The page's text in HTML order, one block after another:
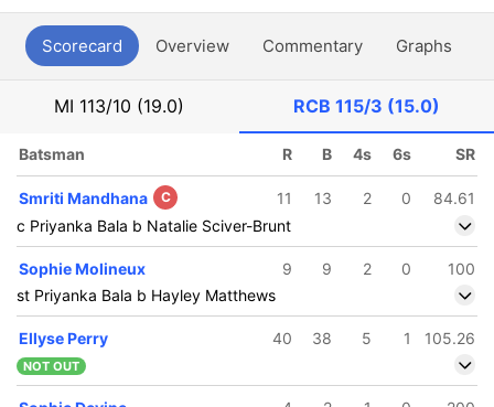
Scorecard Overview Commentary Graphs
MI 113/10 (19.0) RCB 115/3 (15.0)
Batsman R B 4s 6s SR
Smriti Mandhana C 11 13 2 0
84.61
c Priyanka Bala b Natalie Sciver-Brunt
Sophie Molineux 9 9 2 0
100
st Priyanka Bala b Hayley Matthews
Ellyse Perry 40 38 5 1 105.26
NOT OUT